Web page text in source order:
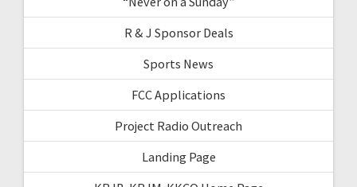
R & J Sponsor Deals
Sports News
FCC Applications
Project Radio Outreach
Landing Page